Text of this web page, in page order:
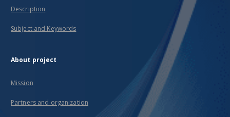
Description
Subject and Keywords
About project
Mission
Partners and organization